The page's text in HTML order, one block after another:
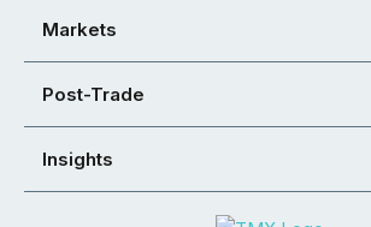
Markets
Post-Trade
Insights